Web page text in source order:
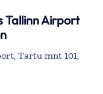
Tallinn Airport
Tartu mnt 101,